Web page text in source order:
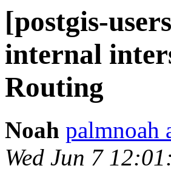
[postgis-
internal
Routing
Noah palmnoah
Wed Jun 7